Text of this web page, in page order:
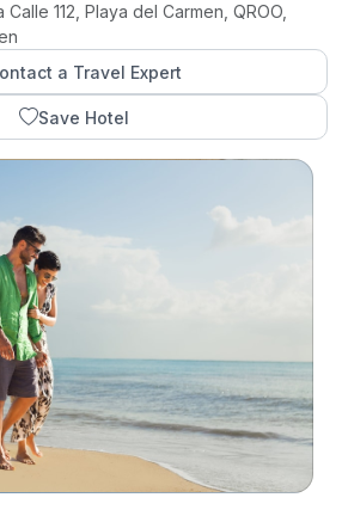
112, Playa del Carmen, QROO,
a Travel Expert
Save Hotel